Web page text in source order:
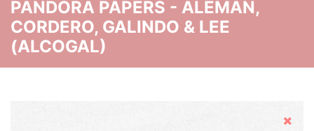
PANDORA PAPERS - ALEMÁN,
CORDERO, GALINDO & LEE
(ALCOGAL)
Hide